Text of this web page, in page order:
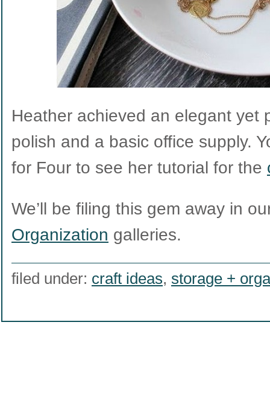
Heather achieved an elegant yet
polish and a basic office supply.
for Four to see her tutorial for the
We’ll be filing this gem away in
Organization galleries.
filed under: craft ideas, storage +